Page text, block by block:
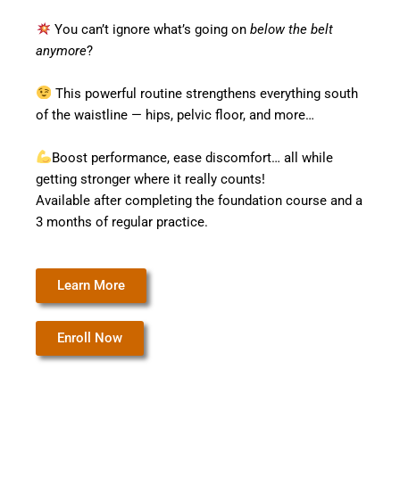
You can’t ignore what’s going on below the belt
anymore?
This powerful routine strengthens everything south
of the waistline — hips, pelvic floor, and more…
Boost performance, ease discomfort… all while
getting stronger where it really counts!
Available after completing the foundation course and a
3 months of regular practice.
Learn More
Enroll Now